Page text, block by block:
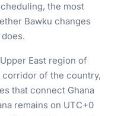
the most
Bawku changes
East region of
corridor of the country,
that connect Ghana
remains on UTC+0